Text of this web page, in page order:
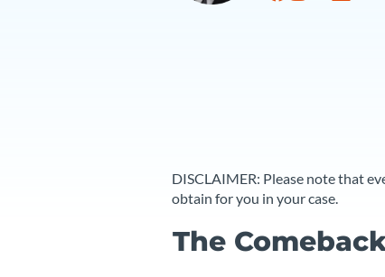
DISCLAIMER: Please note that
obtain for you in your case.
The